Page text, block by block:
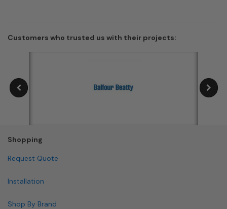
Customers who trusted us with their projects:
Shopping
Request Quote
Installation
Shop By Brand